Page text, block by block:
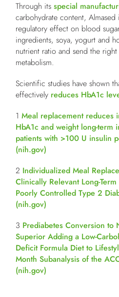
Through its special
carbohydrate content,
regulatory effect on blood
ingredients, soya, yogurt and
nutrient ratio and send the
metabolism.
Scientific studies have shown
effectively reduces HbA1c
­­­­­­1 Meal replacement reduces
HbA1c and weight long-term
patients with >100 U insulin
(nih.gov)
2 Individualized Meal
Clinically Relevant Long-
Poorly Controlled Type 2
(nih.gov)
3 Prediabetes Conversion to
Superior Adding a Low-
Deficit Formula Diet to
Month Subanalysis of the
(nih.gov)